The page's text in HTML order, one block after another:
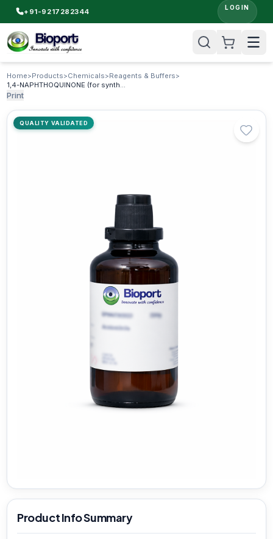
+91-9217282344 LOGIN
Home>Products>Chemicals>Reagents & Buffers>
1,4-NAPHTHOQUINONE (for synthesis)
Print
QUALITY VALIDATED
Product Info Summary